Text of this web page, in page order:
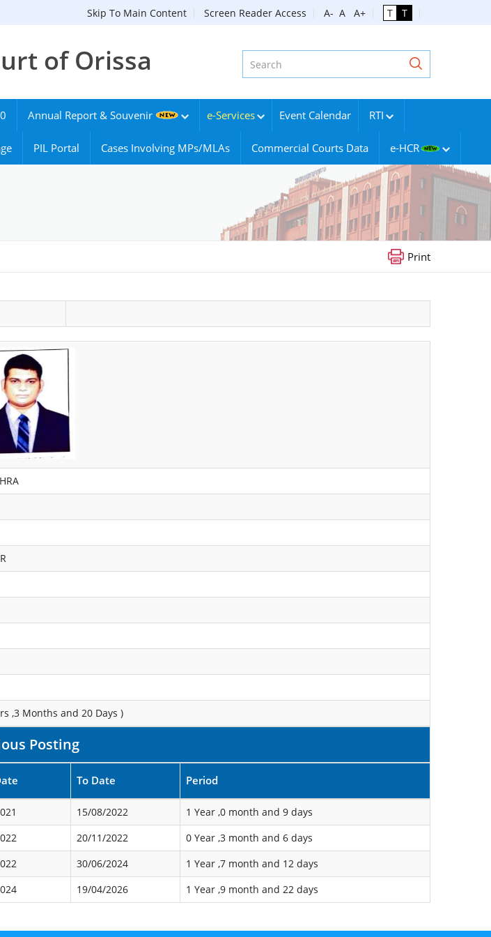
Skip To Main Content Screen Reader Access A- A A+ T T
of Orissa
Annual Report & Souvenir e-Services Event Calendar RTI
PIL Portal Cases Involving MPs/MLAs Commercial Courts Data e-HCR
Print
,3 Months and 20 Days )
Posting
To Date Period
15/08/2022
1 Year ,0 month and 9 days
20/11/2022
0 Year ,3 month and 6 days
30/06/2024
1 Year ,7 month and 12 days
19/04/2026 1 Year ,9 month and 22 days